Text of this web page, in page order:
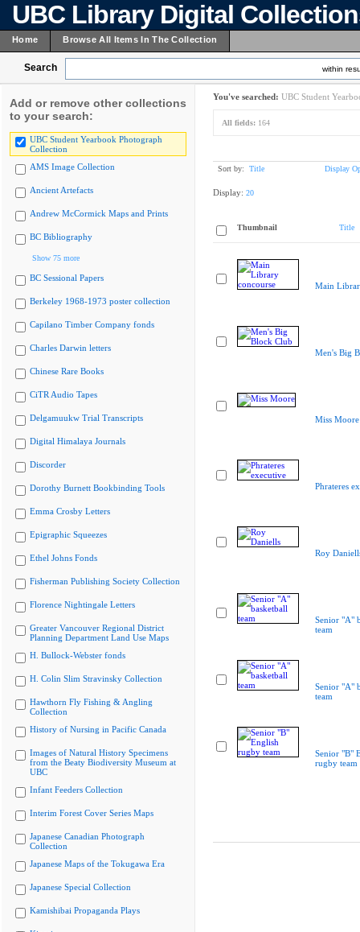
UBC Library Digital
Home Browse All Items In The Collection
Search within
Add or remove other collections
to your search:
UBC Student Yearbook Photograph
Collection
AMS Image Collection
Ancient Artefacts
Andrew McCormick Maps and Prints
BC Bibliography
Show 75 more
BC Sessional Papers
Berkeley 1968-1973 poster collection
Capilano Timber Company fonds
Charles Darwin letters
Chinese Rare Books
CiTR Audio Tapes
Delgamuukw Trial Transcripts
Digital Himalaya Journals
Discorder
Dorothy Burnett Bookbinding Tools
Emma Crosby Letters
Epigraphic Squeezes
Ethel Johns Fonds
Fisherman Publishing Society Collection
Florence Nightingale Letters
Greater Vancouver Regional District
Planning Department Land Use Maps
H. Bullock-Webster fonds
H. Colin Slim Stravinsky Collection
Hawthorn Fly Fishing & Angling
Collection
History of Nursing in Pacific Canada
Images of Natural History Specimens
from the Beaty Biodiversity Museum at
UBC
Infant Feeders Collection
Interim Forest Cover Series Maps
Japanese Canadian Photograph
Collection
Japanese Maps of the Tokugawa Era
Japanese Special Collection
Kamishibai Propaganda Plays
You've searched: UBC Student
All fields: 164
Sort by: Title Display
Display: 20
Thumbnail Title
Main
Men's Big
Miss Moore
Phrateres
Roy
Senior "A"
team
Senior "A"
team
Senior "B"
rugby team